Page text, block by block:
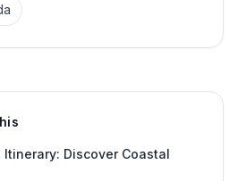
Itinerary: Discover Coastal